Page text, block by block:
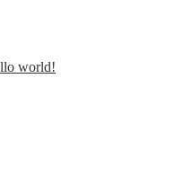
world!